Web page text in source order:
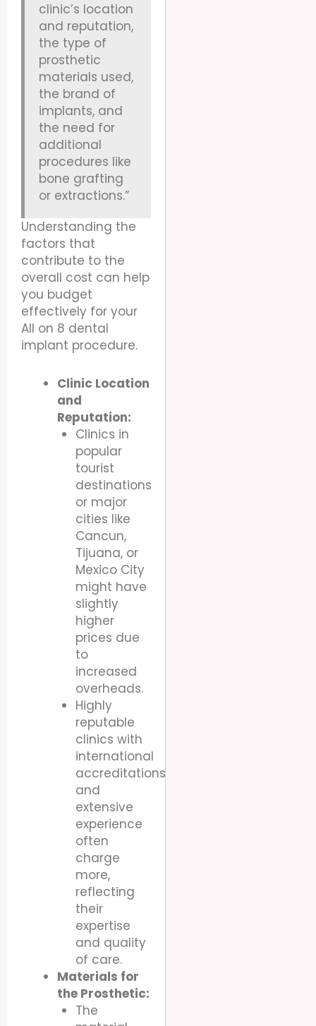
clinic’s location
and reputation,
the type of
prosthetic
materials used,
the brand of
implants, and
the need for
additional
procedures like
bone grafting
or extractions.”
Understanding the
factors that
contribute to the
overall cost can help
you budget
effectively for your
All on 8 dental
implant procedure.
Clinic Location
and
Reputation:
Clinics in
popular
tourist
destinations
or major
cities like
Cancun,
Tijuana, or
Mexico City
might have
slightly
higher
prices due
to
increased
overheads.
Highly
reputable
clinics with
international
accreditations
and
extensive
experience
often
charge
more,
reflecting
their
expertise
and quality
of care.
Materials for
the Prosthetic:
The